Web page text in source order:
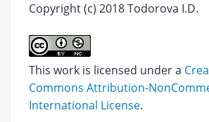
Copyright (c) 2018 Todorova I.D.
This work is licensed under a
Commons Attribution-
International License.